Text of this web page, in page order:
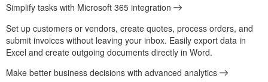
Simplify tasks with Microsoft 365 integration
Set up customers or vendors, create quotes, process orders, and
submit invoices without leaving your inbox. Easily export data in
Excel and create outgoing documents directly in Word.
Make better business decisions with advanced analytics